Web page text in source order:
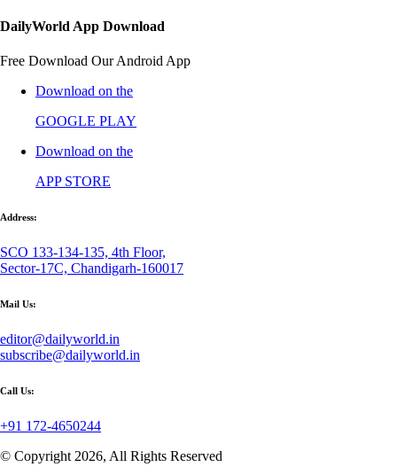
DailyWorld App Download
Free Download Our Android App
Download on the
GOOGLE PLAY
Download on the
APP STORE
Address:
SCO 133-134-135, 4th Floor,
Sector-17C, Chandigarh-160017
Mail Us:
editor@dailyworld.in
subscribe@dailyworld.in
Call Us:
+91 172-4650244
© Copyright 2026, All Rights Reserved